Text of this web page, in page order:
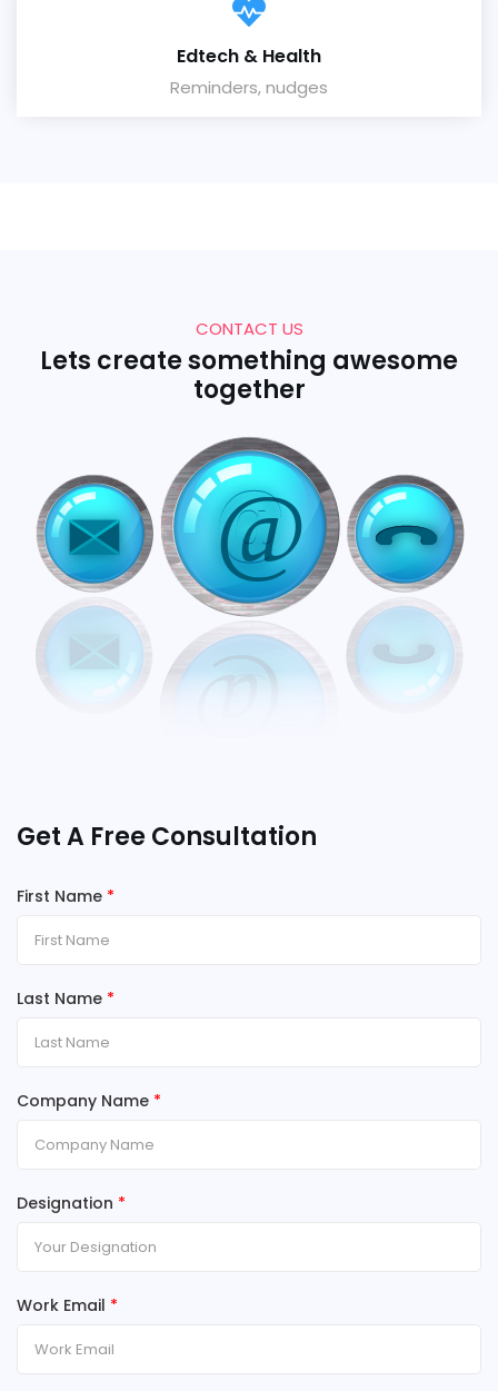
Edtech & Health
Reminders, nudges
CONTACT US
Lets create something awesome
together
Get A Free Consultation
First Name *
Last Name *
Company Name *
Designation *
Work Email *